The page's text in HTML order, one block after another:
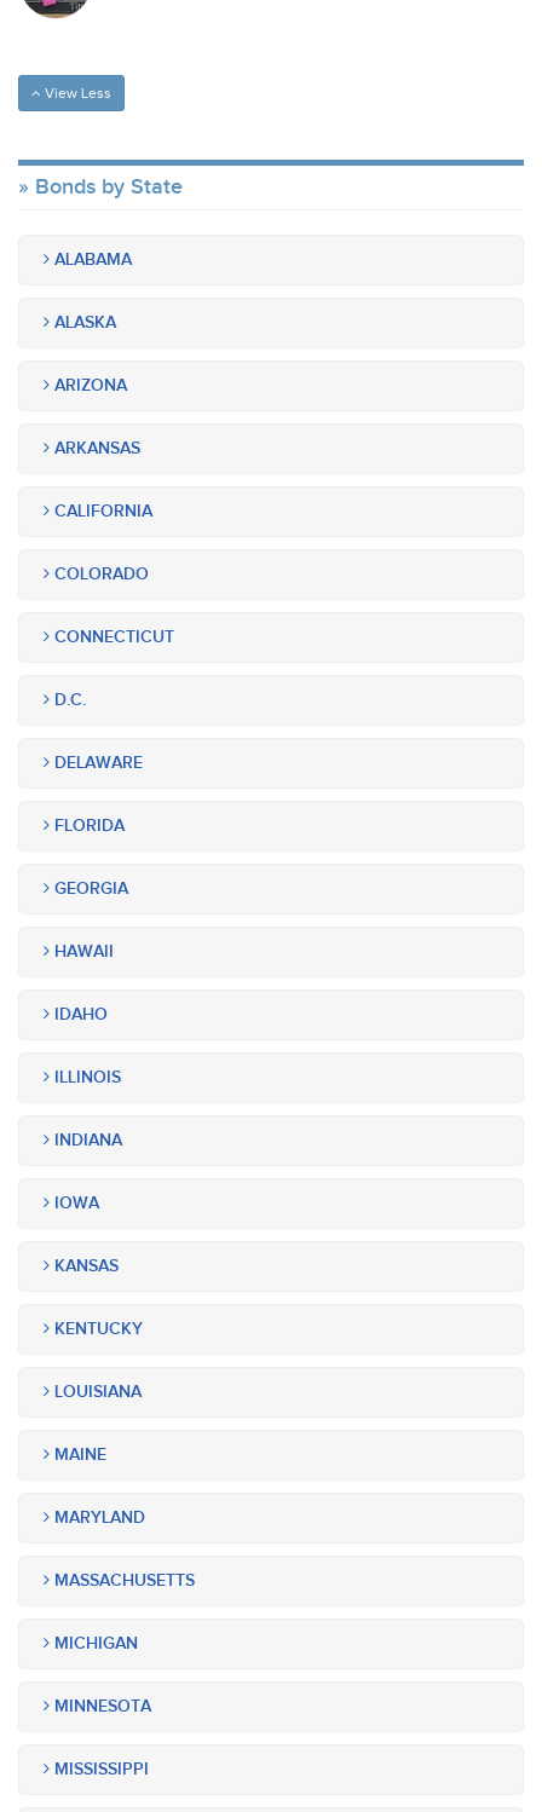
View Less
Bonds by State
ALABAMA
ALASKA
ARIZONA
ARKANSAS
CALIFORNIA
COLORADO
CONNECTICUT
D.C.
DELAWARE
FLORIDA
GEORGIA
HAWAII
IDAHO
ILLINOIS
INDIANA
IOWA
KANSAS
KENTUCKY
LOUISIANA
MAINE
MARYLAND
MASSACHUSETTS
MICHIGAN
MINNESOTA
MISSISSIPPI